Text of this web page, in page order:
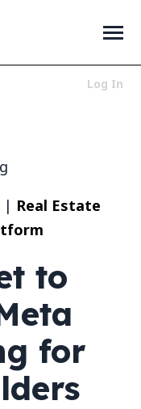
Toggle
Log In
| Real Estate
to
for